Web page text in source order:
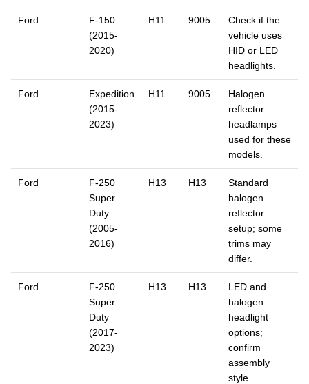
Ford
F-150
(2015-
2020)
H11 9005
Check if the
vehicle uses
HID or LED
headlights.
Ford
Expedition
(2015-
2023)
H11 9005
Halogen
reflector
headlamps
used for these
models.
Ford
F-250
Super
Duty
(2005-
2016)
H13 H13
Standard
halogen
reflector
setup; some
trims may
differ.
Ford
F-250
Super
Duty
(2017-
2023)
H13 H13
LED and
halogen
headlight
options;
confirm
assembly
style.